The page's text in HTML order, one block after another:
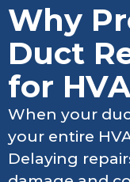
Why
Duct
for
When your
your entire
Delaying